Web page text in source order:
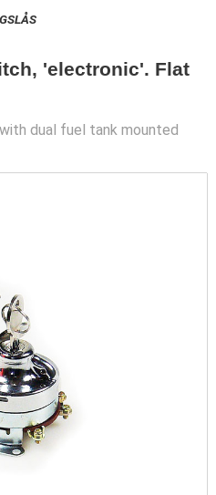
'electronic'. Flat
dual fuel tank mounted